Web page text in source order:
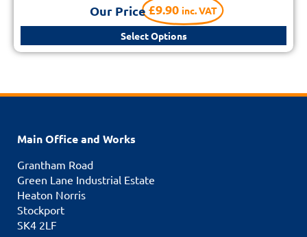
Our Price£9.90 inc. VAT
Select Options
Main Office and Works
Grantham Road
Green Lane Industrial Estate
Heaton Norris
Stockport
SK4 2LF